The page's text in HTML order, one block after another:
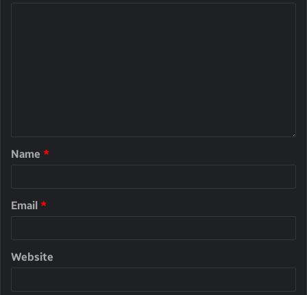
Name *
Email *
Website